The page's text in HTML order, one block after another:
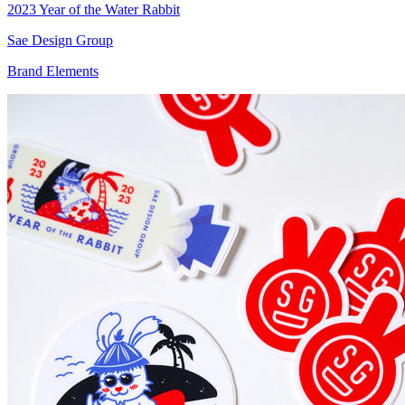
2023 Year of the Water Rabbit
Sae Design Group
Brand Elements